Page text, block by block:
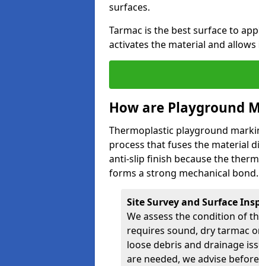
surfaces.
Tarmac is the best surface to
activates the material and
How are Playground
Thermoplastic playground
process that fuses the material
anti-slip finish because the
forms a strong mechanical bond.
Site Survey and Surface
We assess the condition of
requires sound, dry tarmac
loose debris and drainage
are needed, we advise